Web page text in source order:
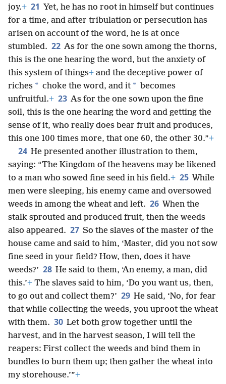
joy.+ 21 Yet, he has no root in himself but continues
for a time, and after tribulation or persecution has
arisen on account of the word, he is at once
stumbled. 22 As for the one sown among the thorns,
this is the one hearing the word, but the anxiety of
this system of things+ and the deceptive power of
riches * choke the word, and it * becomes
unfruitful.+ 23 As for the one sown upon the fine
soil, this is the one hearing the word and getting the
sense of it, who really does bear fruit and produces,
this one 100 times more, that one 60, the other 30.”+
24 He presented another illustration to them,
saying: “The Kingdom of the heavens may be likened
to a man who sowed fine seed in his field.+ 25 While
men were sleeping, his enemy came and oversowed
weeds in among the wheat and left. 26 When the
stalk sprouted and produced fruit, then the weeds
also appeared. 27 So the slaves of the master of the
house came and said to him, ‘Master, did you not sow
fine seed in your field? How, then, does it have
weeds?’ 28 He said to them, ‘An enemy, a man, did
this.’+ The slaves said to him, ‘Do you want us, then,
to go out and collect them?’ 29 He said, ‘No, for fear
that while collecting the weeds, you uproot the wheat
with them. 30 Let both grow together until the
harvest, and in the harvest season, I will tell the
reapers: First collect the weeds and bind them in
bundles to burn them up; then gather the wheat into
my storehouse.’”+